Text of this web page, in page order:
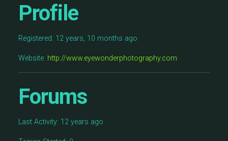
Profile
Registered: 12 years, 10 months ago
Website: http://www.eyewonderphotography.com
Forums
Last Activity: 12 years ago